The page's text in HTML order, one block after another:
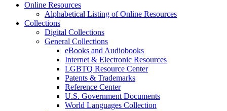
Online Resources
Alphabetical Listing of Online Resources
Collections
Digital Collections
General Collections
eBooks and Audiobooks
Internet & Electronic Resources
LGBTQ Resource Center
Patents & Trademarks
Reference Center
U.S. Government Documents
World Languages Collection